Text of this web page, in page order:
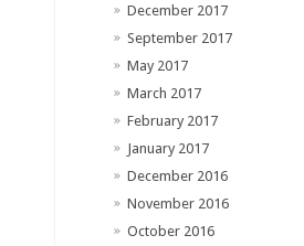
December 2017
September 2017
May 2017
March 2017
February 2017
January 2017
December 2016
November 2016
October 2016